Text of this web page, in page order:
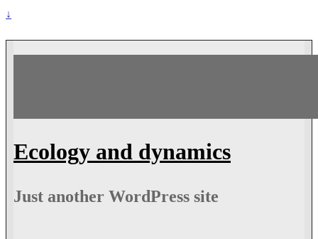
↓
Ecology and dynamics
Just another WordPress site